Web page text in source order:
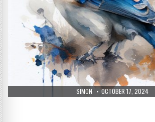
AUTHOR:
SIMON PUBLISHED
DATE:
OCTOBER 17, 2024